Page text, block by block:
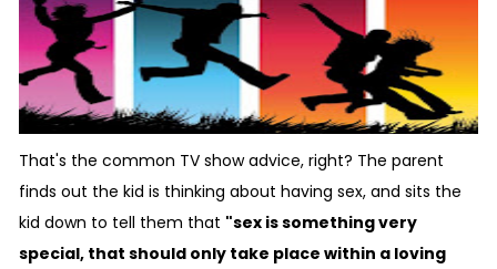
That's the common TV show advice, right? The parent
finds out the kid is thinking about having sex, and sits the
kid down to tell them that "sex is something very
special, that should only take place within a loving